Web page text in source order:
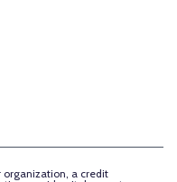
organization, a credit